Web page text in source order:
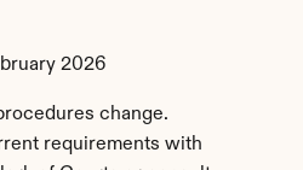
2026
change.
requirements with